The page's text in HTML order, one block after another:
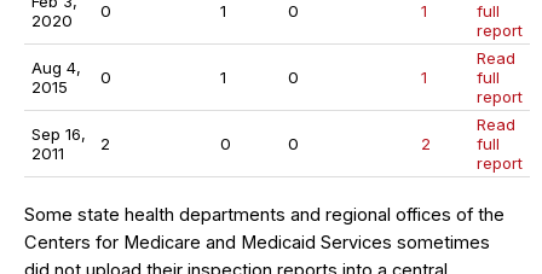
2020
0 1 0 1
full
report
Aug 4,
2015
0 1 0 1
Read
full
report
Sep 16,
2011
2 0 0 2
Read
full
report
Some state health departments and regional offices of the
Centers for Medicare and Medicaid Services sometimes